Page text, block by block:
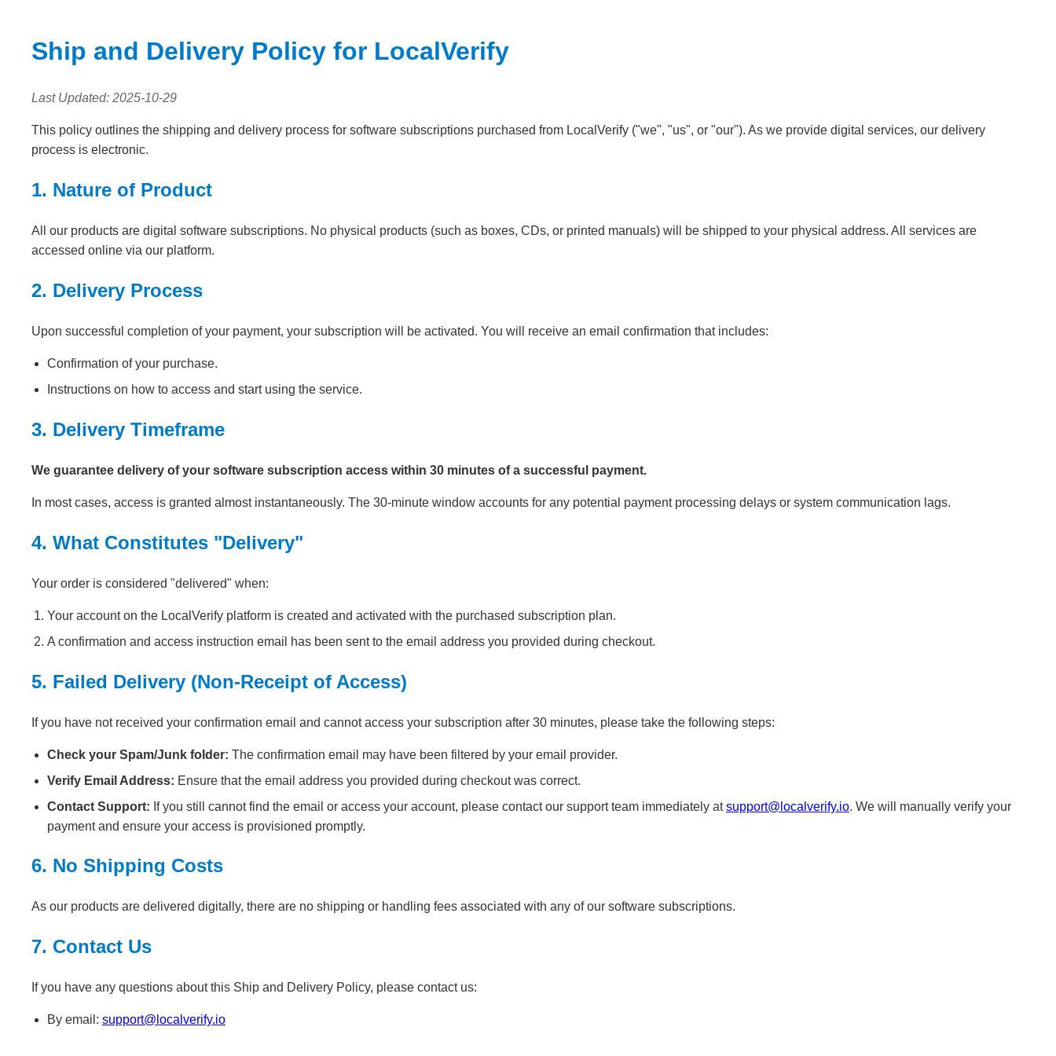
Ship and Delivery Policy for LocalVerify
Last Updated: 2025-10-29
This policy outlines the shipping and delivery process for software subscriptions purchased from LocalVerify ("we", "us", or "our"). As we provide digital services, our delivery
process is electronic.
1. Nature of Product
All our products are digital software subscriptions. No physical products (such as boxes, CDs, or printed manuals) will be shipped to your physical address. All services are
accessed online via our platform.
2. Delivery Process
Upon successful completion of your payment, your subscription will be activated. You will receive an email confirmation that includes:
Confirmation of your purchase.
Instructions on how to access and start using the service.
3. Delivery Timeframe
We guarantee delivery of your software subscription access within 30 minutes of a successful payment.
In most cases, access is granted almost instantaneously. The 30-minute window accounts for any potential payment processing delays or system communication lags.
4. What Constitutes "Delivery"
Your order is considered "delivered" when:
Your account on the LocalVerify platform is created and activated with the purchased subscription plan.
A confirmation and access instruction email has been sent to the email address you provided during checkout.
5. Failed Delivery (Non-Receipt of Access)
If you have not received your confirmation email and cannot access your subscription after 30 minutes, please take the following steps:
Check your Spam/Junk folder: The confirmation email may have been filtered by your email provider.
Verify Email Address: Ensure that the email address you provided during checkout was correct.
Contact Support: If you still cannot find the email or access your account, please contact our support team immediately atsupport@localverify.io. We will manually verify your
payment and ensure your access is provisioned promptly.
6. No Shipping Costs
As our products are delivered digitally, there are no shipping or handling fees associated with any of our software subscriptions.
7. Contact Us
If you have any questions about this Ship and Delivery Policy, please contact us:
By email: support@localverify.io